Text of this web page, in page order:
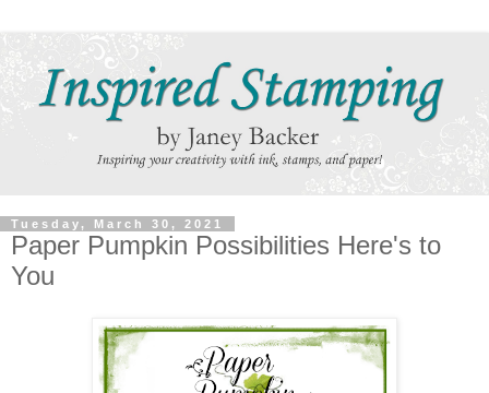
Tuesday, March 30, 2021
Paper Pumpkin Possibilities Here's to
You